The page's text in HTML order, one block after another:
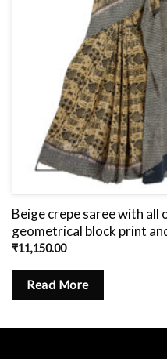
Beige crepe saree with all
geometrical block print
₹11,150.00
Read More